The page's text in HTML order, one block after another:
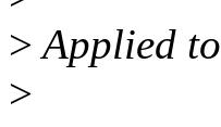
>Applied to
>